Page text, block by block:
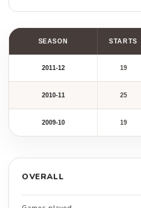
SEASON STARTS
2011-12 19
2010-11 25
2009-10 19
OVERALL